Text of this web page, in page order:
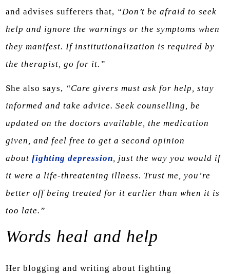
and advises sufferers that, “Don’t be afraid to seek
help and ignore the warnings or the symptoms when
they manifest. If institutionalization is required by
the therapist, go for it.”
She also says, “Care givers must ask for help, stay
informed and take advice. Seek counselling, be
updated on the doctors available, the medication
given, and feel free to get a second opinion
about fighting depression , just the way you would if
it were a life-threatening illness. Trust me, you’re
better off being treated for it earlier than when it is
too late.”
Words heal and help
Her blogging and writing about fighting